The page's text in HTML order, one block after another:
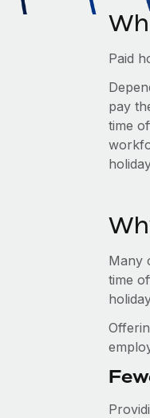
Paid
pay
time
Many
time